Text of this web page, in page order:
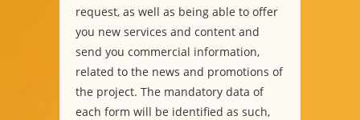
request, as well as being able to offer
you new services and content and
send you commercial information,
related to the news and promotions of
the project. The mandatory data of
each form will be identified as such,